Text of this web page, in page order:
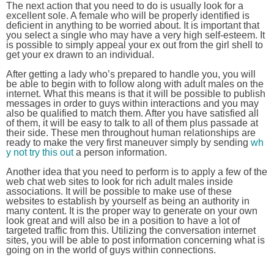
The next action that you need to do is usually look for a
excellent sole. A female who will be properly identified is
deficient in anything to be worried about. It is important that
you select a single who may have a very high self-esteem. It
is possible to simply appeal your ex out from the girl shell to
get your ex drawn to an individual.
After getting a lady who’s prepared to handle you, you will
be able to begin with to follow along with adult males on the
internet. What this means is that it will be possible to publish
messages in order to guys within interactions and you may
also be qualified to match them. After you have satisfied all
of them, it will be easy to talk to all of them plus passade at
their side. These men throughout human relationships are
ready to make the very first maneuver simply by sending wh
y not try this outa person information.
Another idea that you need to perform is to apply a few of the
web chat web sites to look for rich adult males inside
associations. It will be possible to make use of these
websites to establish by yourself as being an authority in
many content. It is the proper way to generate on your own
look great and will also be in a position to have a lot of
targeted traffic from this. Utilizing the conversation internet
sites, you will be able to post information concerning what is
going on in the world of guys within connections.